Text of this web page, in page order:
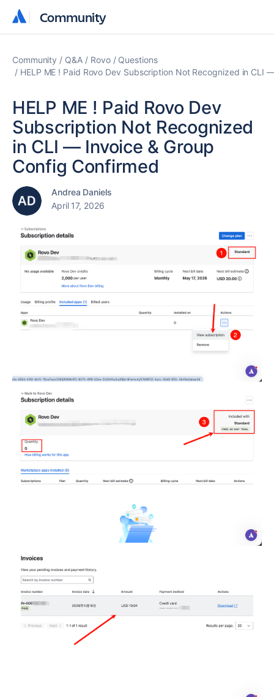
Community
Community
Community Q&A Rovo
Questions
HELP ME ! Paid Rovo Dev Subscription Not Recognized in CLI
HELP ME ! Paid Rovo Dev
Subscription Not Recognized
in CLI — Invoice & Group
Config Confirmed
Andrea Daniels
April 17, 2026